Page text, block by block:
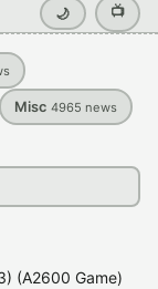
🌙 📺
Misc 4965 news
(A2600 Game)